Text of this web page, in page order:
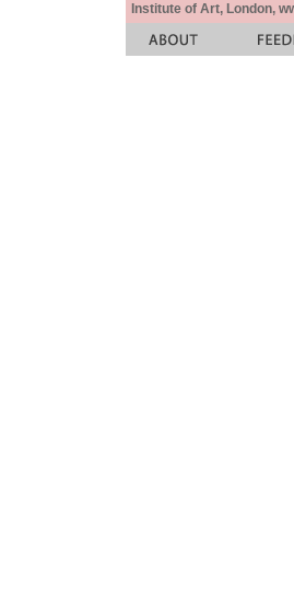
Institute of Art, London,